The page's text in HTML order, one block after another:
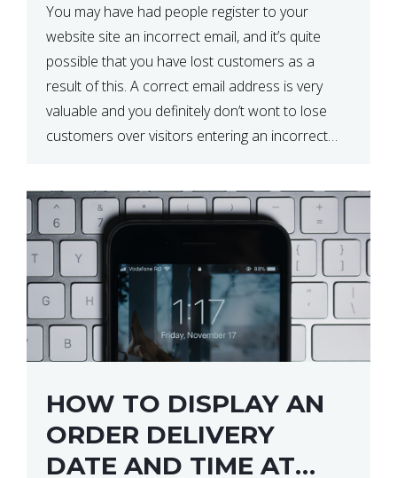
You may have had people register to your
website site an incorrect email, and it’s quite
possible that you have lost customers as a
result of this. A correct email address is very
valuable and you definitely don’t wont to lose
customers over visitors entering an incorrect
HOW TO DISPLAY AN
ORDER DELIVERY
DATE AND TIME AT